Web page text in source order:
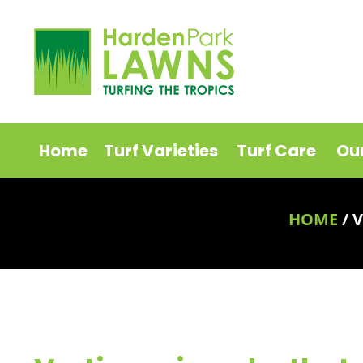
Home Turf Varieties Turf Care
HOME /